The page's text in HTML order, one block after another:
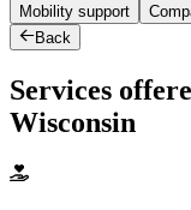
Mobility support
Back
Services
Wisconsin